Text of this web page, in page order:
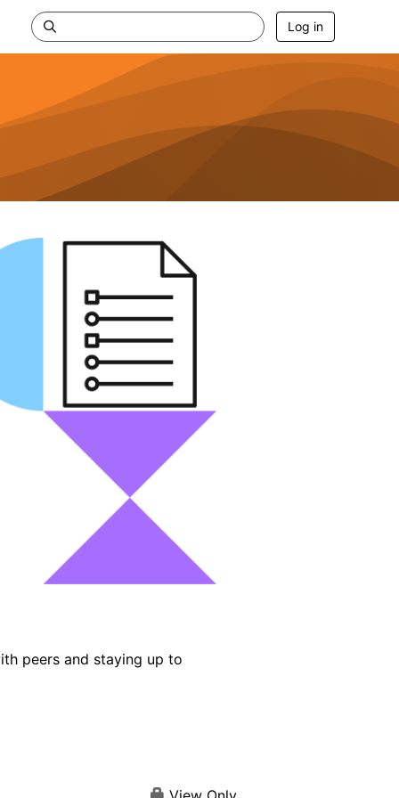
Log in
peers and staying up to